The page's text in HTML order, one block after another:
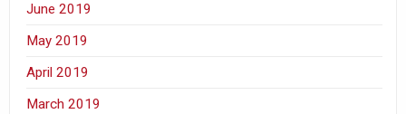
June 2019
May 2019
April 2019
March 2019